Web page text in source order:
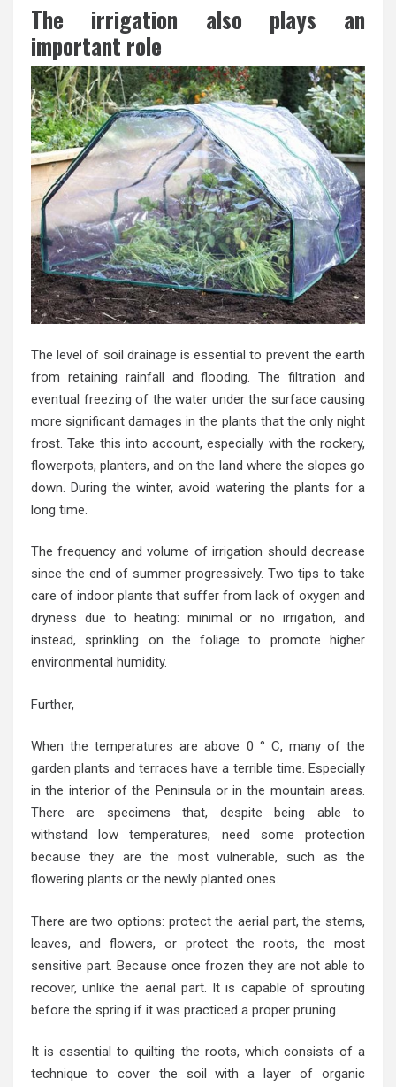
The irrigation also plays an
important role
The level of soil drainage is essential to prevent the earth
from retaining rainfall and flooding. The filtration and
eventual freezing of the water under the surface causing
more significant damages in the plants that the only night
frost. Take this into account, especially with the rockery,
flowerpots, planters, and on the land where the slopes go
down. During the winter, avoid watering the plants for a
long time.
The frequency and volume of irrigation should decrease
since the end of summer progressively. Two tips to take
care of indoor plants that suffer from lack of oxygen and
dryness due to heating: minimal or no irrigation, and
instead, sprinkling on the foliage to promote higher
environmental humidity.
Further,
When the temperatures are above 0 ° C, many of the
garden plants and terraces have a terrible time. Especially
in the interior of the Peninsula or in the mountain areas.
There are specimens that, despite being able to
withstand low temperatures, need some protection
because they are the most vulnerable, such as the
flowering plants or the newly planted ones.
There are two options: protect the aerial part, the stems,
leaves, and flowers, or protect the roots, the most
sensitive part. Because once frozen they are not able to
recover, unlike the aerial part. It is capable of sprouting
before the spring if it was practiced a proper pruning.
It is essential to quilting the roots, which consists of a
technique to cover the soil with a layer of organic